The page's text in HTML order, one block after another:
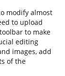
modify almost
to upload
to make
editing
images, add
of the